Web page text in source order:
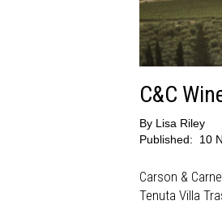
C&C
By Lisa Riley
Published:
10
Carson &
Tenuta Villa